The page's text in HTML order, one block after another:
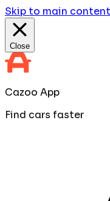
Skip to main content
Close
Cazoo App
Find cars faster